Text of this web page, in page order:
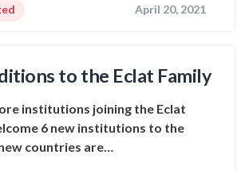
April 20, 2021
to the Eclat Family
institutions joining the Eclat
6 new institutions to the
countries are…